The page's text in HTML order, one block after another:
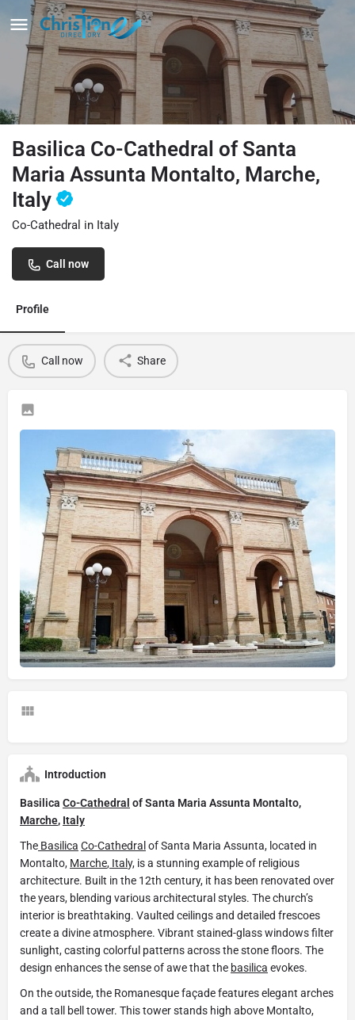
Basilica Co-Cathedral of Santa
Maria Assunta Montalto, Marche,
Italy
Co-Cathedral in Italy
Call now
Profile
Call now Share
Introduction
Basilica Co-Cathedral of Santa Maria Assunta Montalto,
Marche, Italy
The Basilica Co-Cathedral of Santa Maria Assunta, located in
Montalto, Marche, Ital y, is a stunning example of religious
architecture. Built in the 12th century, it has been renovated over
the years, blending various architectural styles. The church’s
interior is breathtaking. Vaulted ceilings and detailed frescoes
create a divine atmosphere. Vibrant stained-glass windows filter
sunlight, casting colorful patterns across the stone floors. The
design enhances the sense of awe that the basilica evokes.
On the outside, the Romanesque façade features elegant arches
and a tall bell tower. This tower stands high above Montalto,